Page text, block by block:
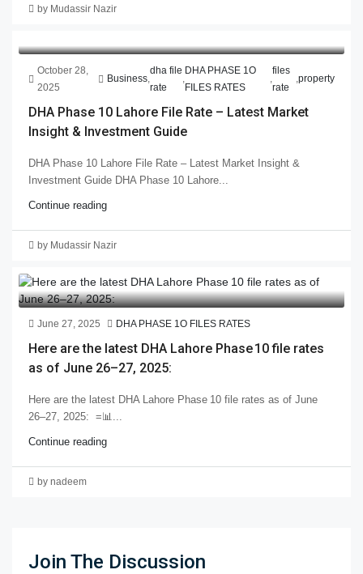
by Mudassir Nazir
October 28,
2025
Business,
dha file
rate
,
DHA PHASE 1O
FILES RATES
,
files
rate
,property
DHA Phase 10 Lahore File Rate – Latest Market
Insight & Investment Guide
DHA Phase 10 Lahore File Rate – Latest Market Insight &
Investment Guide DHA Phase 10 Lahore...
Continue reading
by Mudassir Nazir
June 27, 2025 DHA PHASE 1O FILES RATES
Here are the latest DHA Lahore Phase 10 file rates
as of June 26–27, 2025:
Here are the latest DHA Lahore Phase 10 file rates as of June
26–27, 2025: =📊...
Continue reading
by nadeem
Join The Discussion